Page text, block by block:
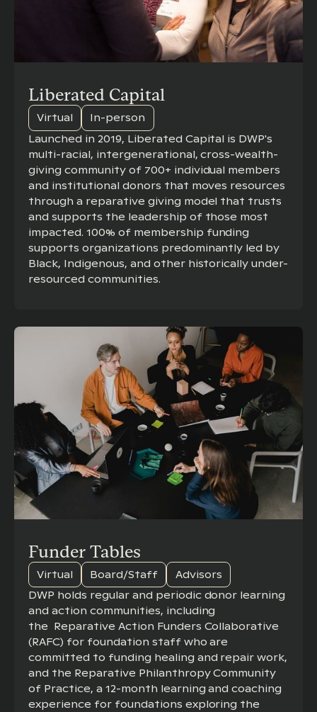
Liberated Capital
Virtual
In-person
Launched in 2019, Liberated Capital is DWP's
multi-racial, intergenerational, cross-wealth-
giving community of 700+ individual members
and institutional donors that moves resources
through a reparative giving model that trusts
and supports the leadership of those most
impacted. 100% of membership funding
supports organizations predominantly led by
Black, Indigenous, and other historically under-
resourced communities.
Funder Tables
Virtual Board/Staff
Advisors
DWP holds regular and periodic donor learning
and action communities, including
the Reparative Action Funders Collaborative
(RAFC) for foundation staff who are
committed to funding healing and repair work,
and the Reparative Philanthropy Community
of Practice, a 12-month learning and coaching
experience for foundations exploring the